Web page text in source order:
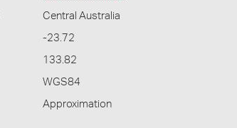
Central Australia
-23.72
133.82
WGS84
Approximation